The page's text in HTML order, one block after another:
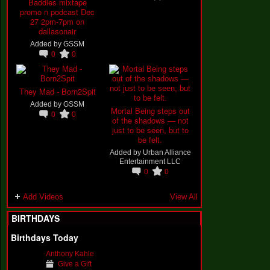
promo n podcast Dec
27 2pm-7pm on
dallasonair
Added by GSSM
0
0
They Mad - Born2Spit
Added by GSSM
0
0
Mortal Being steps out
of the shadows — not
just to be seen, but to
be felt.
Added by Urban Alliance
Entertainment LLC
0
0
Add Videos View All
BIRTHDAYS
Birthdays Today
Anthony Kahle
Give a Gift